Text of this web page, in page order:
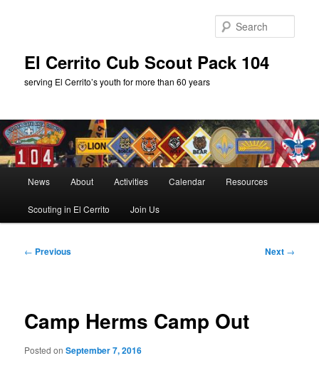
El Cerrito Cub Scout Pack 104
serving El Cerrito’s youth for more than 60 years
News About Activities Calendar Resources
Scouting in El Cerrito Join Us
Post
← Previous Next →
Camp Herms Camp Out
Posted onSeptember 7, 2016